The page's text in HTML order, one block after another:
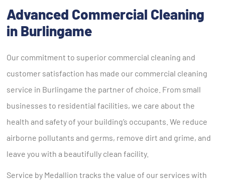
Advanced Commercial Cleaning
in Burlingame
Our commitment to superior commercial cleaning and
customer satisfaction has made our commercial cleaning
service in Burlingame the partner of choice. From small
businesses to residential facilities, we care about the
health and safety of your building’s occupants. We reduce
airborne pollutants and germs, remove dirt and grime, and
leave you with a beautifully clean facility.
Service by Medallion tracks the value of our services with